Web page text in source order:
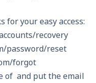
for your easy access:
recovery
password/reset
forgot
of and put the email